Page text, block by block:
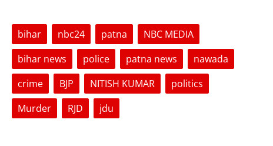
bihar nbc24 patna
NBC MEDIA
bihar news
police patna news
nawada
crime
BJP NITISH KUMAR
politics
Murder
RJD jdu